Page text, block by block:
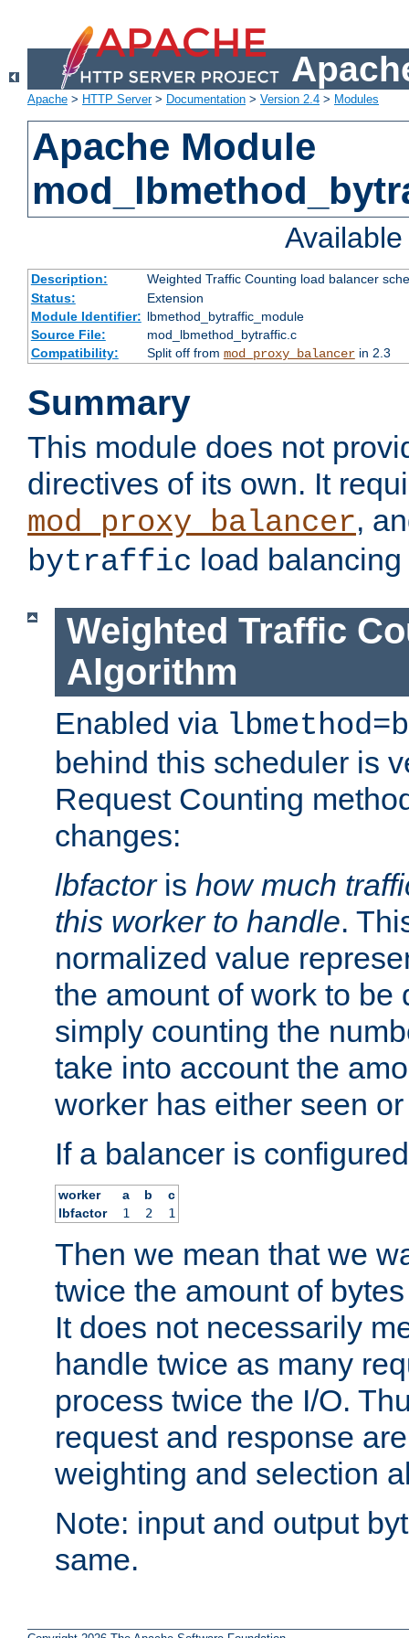
Apache > HTTP Server> Documentation > Version 2.4 > Modules
Apache Module
Description:
Weighted Traffic Counting load balancer
Status:
Extension
Module Identifier: lbmethod_bytraffic_module
Source File:
mod_lbmethod_bytraffic.c
Compatibility:
Split off from mod_proxy_balancerin 2.3
Summary
This module does not
directives of its own. It
mod_proxy_balancer,
bytraffic load
Weighted Traffic
Algorithm
Enabled via
behind this scheduler is
Request Counting
changes:
lbfactoris how much
this worker to handle.
normalized value
the amount of work to be
simply counting the
take into account the
worker has either seen
If a balancer is
worker a b
c
lbfactor
1 2 1
Then we mean that we
twice the amount of
It does not necessarily
handle twice as many
process twice the I/O.
request and response
weighting and selection
Note: input and output
same.